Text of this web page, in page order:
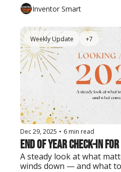
Inventor Smart
Weekly Update +7
Dec 29, 2025 • 6 min read
End of Year Check-In
A steady look at what
winds down — and what